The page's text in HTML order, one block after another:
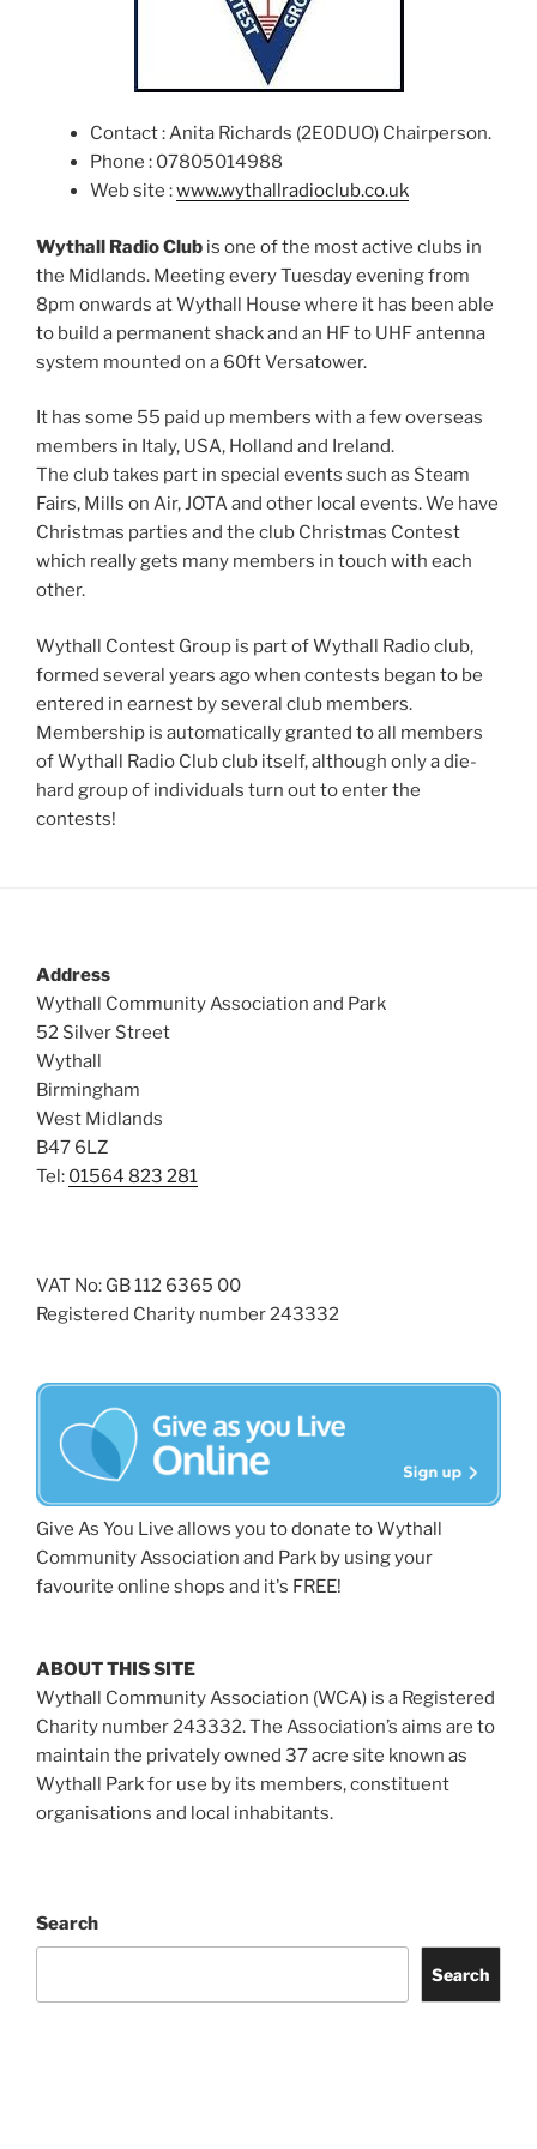
Contact : Anita Richards (2E0DUO) Chairperson.
Phone : 07805014988
Web site :www.wythallradioclub.co.uk
Wythall Radio Club is one of the most active clubs in
the Midlands. Meeting every Tuesday evening from
8pm onwards at Wythall House where it has been able
to build a permanent shack and an HF to UHF antenna
system mounted on a 60ft Versatower.
It has some 55 paid up members with a few overseas
members in Italy, USA, Holland and Ireland.
The club takes part in special events such as Steam
Fairs, Mills on Air, JOTA and other local events. We have
Christmas parties and the club Christmas Contest
which really gets many members in touch with each
other.
Wythall Contest Group is part of Wythall Radio club,
formed several years ago when contests began to be
entered in earnest by several club members.
Membership is automatically granted to all members
of Wythall Radio Club club itself, although only a die-
hard group of individuals turn out to enter the
contests!
Address
Wythall Community Association and Park
52 Silver Street
Wythall
Birmingham
West Midlands
B47 6LZ
Tel: 01564 823 281
VAT No: GB 112 6365 00
Registered Charity number 243332
Give As You Live allows you to donate to Wythall
Community Association and Park by using your
favourite online shops and it's FREE!
ABOUT THIS SITE
Wythall Community Association (WCA) is a Registered
Charity number 243332. The Association’s aims are to
maintain the privately owned 37 acre site known as
Wythall Park for use by its members, constituent
organisations and local inhabitants.
Search
Search